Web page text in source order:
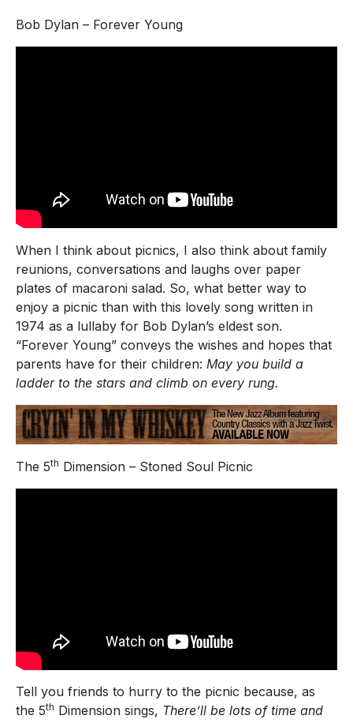
Bob Dylan – Forever Young
When I think about picnics, I also think about family
reunions, conversations and laughs over paper
plates of macaroni salad. So, what better way to
enjoy a picnic than with this lovely song written in
1974 as a lullaby for Bob Dylan’s eldest son.
“Forever Young” conveys the wishes and hopes that
parents have for their children: May you build a
ladder to the stars and climb on every rung.
The 5th Dimension – Stoned Soul Picnic
Tell you friends to hurry to the picnic because, as
the 5th Dimension sings, There’ll be lots of time and